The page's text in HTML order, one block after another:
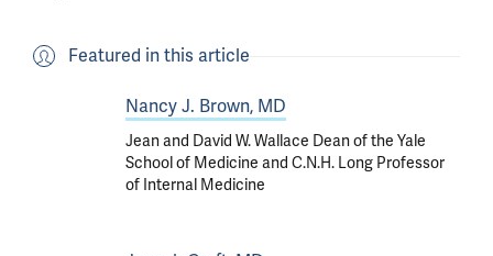
Featured in this article
Nancy J. Brown, MD
Jean and David W. Wallace Dean of the Yale
School of Medicine and C.N.H. Long Professor
of Internal Medicine